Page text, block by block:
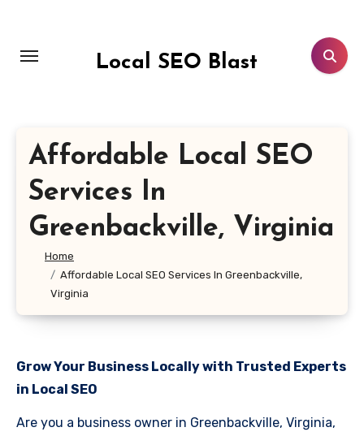
content
Local SEO Blast
Affordable Local SEO
Services In
Greenbackville, Virginia
Home
Affordable Local SEO Services In Greenbackville,
Virginia
Grow Your Business Locally with Trusted Experts
in Local SEO
Are you a business owner in Greenbackville, Virginia,